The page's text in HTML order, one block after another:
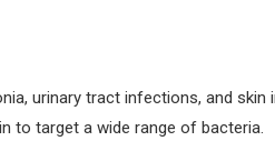
urinary tract infections, and skin
to target a wide range of bacteria.